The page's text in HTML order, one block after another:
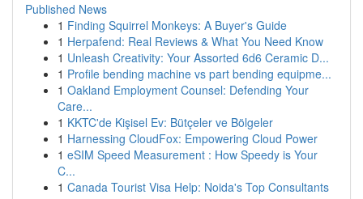
Published News
1 Finding Squirrel Monkeys: A Buyer's Guide
1 Herpafend: Real Reviews & What You Need Know
1 Unleash Creativity: Your Assorted 6d6 Ceramic D...
1 Profile bending machine vs part bending equipme...
1 Oakland Employment Counsel: Defending Your
Care...
1 KKTC'de Kişisel Ev: Bütçeler ve Bölgeler
1 Harnessing CloudFox: Empowering Cloud Power
1 eSIM Speed Measurement : How Speedy is Your
C...
1 Canada Tourist Visa Help: Noida's Top Consultants